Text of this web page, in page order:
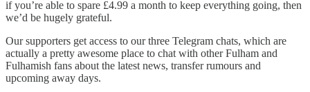
if you’re able to spare £4.99 a month to keep everything going, then
we’d be hugely grateful.
Our supporters get access to our three Telegram chats, which are
actually a pretty awesome place to chat with other Fulham and
Fulhamish fans about the latest news, transfer rumours and
upcoming away days.